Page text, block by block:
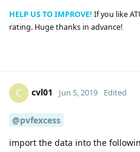
HELP US TO IMPROVE! If you like
rating. Huge thanks in advance!
C cvl01 Jun 5, 2019 Edited
@pvfexcess
import the data into the